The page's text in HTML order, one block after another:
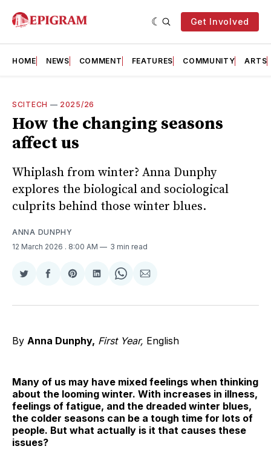
Get Involved
HOME NEWS COMMENT FEATURES COMMUNITY ARTS
SCITECH — 2025/26
How the changing seasons
affect us
Whiplash from winter? Anna Dunphy
explores the biological and sociological
culprits behind those winter blues.
ANNA DUNPHY
12 March 2026 . 8:00 AM 3 min read
Share
Twitter
Share
Facebook
Share
Pinterest
Share
LinkedIn
Share
WhatsApp
Share
Email
By Anna Dunphy, First Year, English
Many of us may have mixed feelings when thinking
about the looming winter. With increases in illness,
feelings of fatigue, and the dreaded winter blues,
the colder seasons can be a tough time for lots of
people. But what actually is it that causes these
issues?